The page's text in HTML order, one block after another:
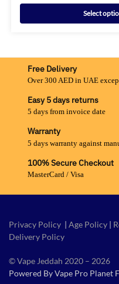
Select
Free Delivery
Over 300 AED in UAE
Easy 5 days returns
5 days from invoice date
Warranty
5 days warranty against
100% Secure Checkout
MasterCard / Visa
Privacy Policy | Age Policy |
Delivery Policy
© Vape Jeddah 2020 – 2026
Powered By Vape Pro Planet